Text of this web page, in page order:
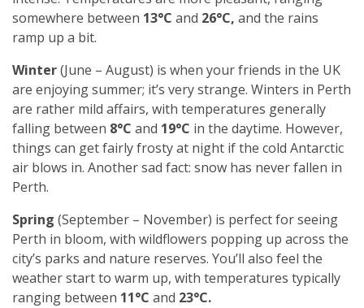
somewhere between 13°C and 26°C, and the rains
ramp up a bit.
Winter(June – August) is when your friends in the UK
are enjoying summer; it’s very strange. Winters in Perth
are rather mild affairs, with temperatures generally
falling between 8°C and 19°C in the daytime. However,
things can get fairly frosty at night if the cold Antarctic
air blows in. Another sad fact: snow has never fallen in
Perth.
Spring (September – November) is perfect for seeing
Perth in bloom, with wildflowers popping up across the
city’s parks and nature reserves. You’ll also feel the
weather start to warm up, with temperatures typically
ranging between 11°C and 23°C.